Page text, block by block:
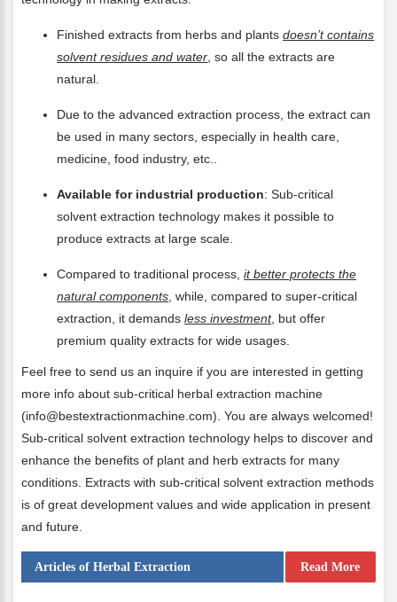
Finished extracts from herbs and plantsdoesn’t contains
solvent residues and water , so all the extracts are
natural.
Due to the advanced extraction process, the extract can
be used in many sectors, especially in health care,
medicine, food industry, etc..
Available for industrial production: Sub-critical
solvent extraction technology makes it possible to
produce extracts at large scale.
Compared to traditional process,it better protects the
natural components , while, compared to super-critical
extraction, it demandsless investment, but offer
premium quality extracts for wide usages.
Feel free to send us an inquire if you are interested in getting
more info about sub-critical herbal extraction machine
(info@bestextractionmachine.com). You are always welcomed!
Sub-critical solvent extraction technology helps to discover and
enhance the benefits of plant and herb extracts for many
conditions. Extracts with sub-critical solvent extraction methods
is of great development values and wide application in present
and future.
Articles of Herbal Extraction Read More